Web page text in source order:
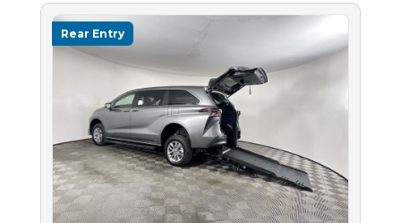
Rear Entry